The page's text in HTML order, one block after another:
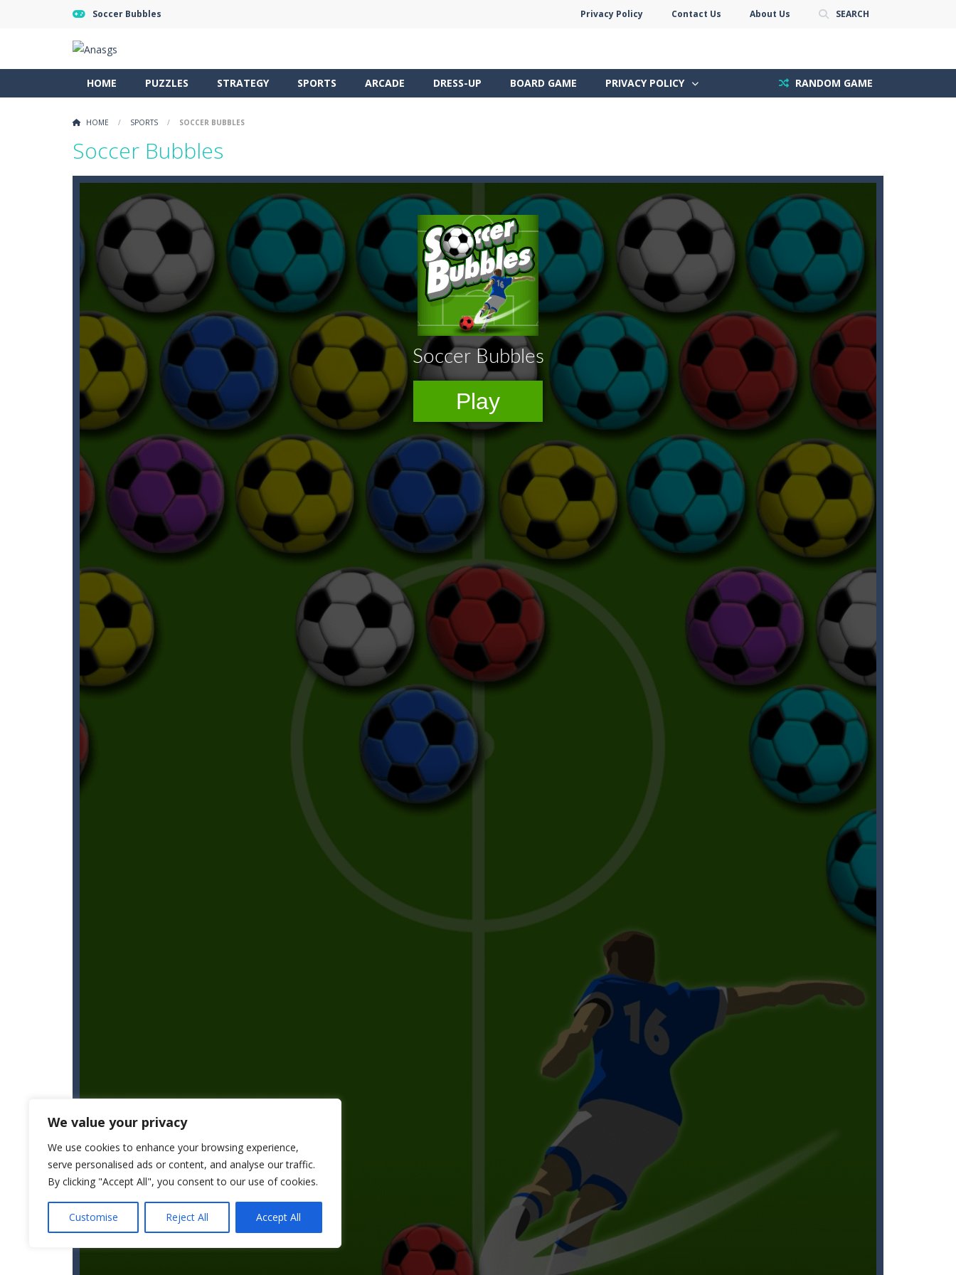
We value your privacy
We use cookies to enhance your browsing experience,
serve personalised ads or content, and analyse our traffic.
By clicking "Accept All", you consent to our use of cookies.
Customise Reject All Accept All
Soccer Bubbles Privacy Policy Contact Us About Us SEARCH
HOME PUZZLES STRATEGY SPORTS ARCADE DRESS-UP BOARD GAME PRIVACY POLICY RANDOM GAME
HOME / SPORTS / SOCCER BUBBLES
Soccer Bubbles